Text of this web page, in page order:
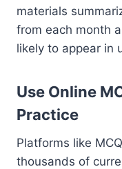
materials
from each month
likely to appear in
Use Online
Practice
Platforms like
thousands of